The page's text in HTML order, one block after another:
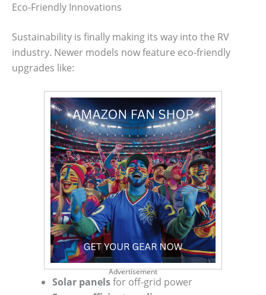
Eco-Friendly Innovations
Sustainability is finally making its way into the RV
industry. Newer models now feature eco-friendly
upgrades like:
Advertisement
Solar panelsfor off-grid power